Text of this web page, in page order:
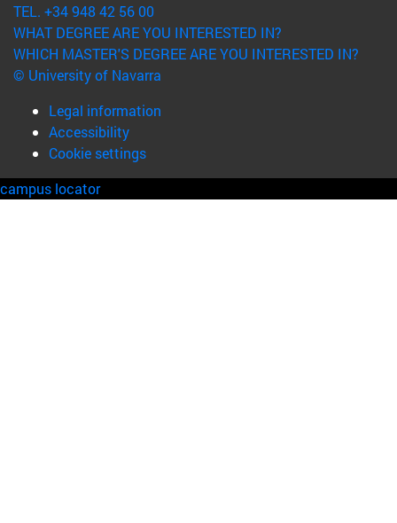
TEL. +34 948 42 56 00
WHAT DEGREE ARE YOU INTERESTED IN?
WHICH MASTER'S DEGREE ARE YOU INTERESTED IN?
© University of Navarra
Legal information
Accessibility
Cookie settings
campus locator